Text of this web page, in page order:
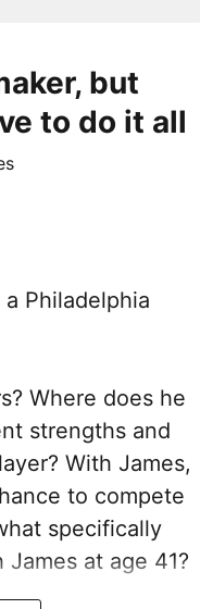
but
to do it all
Philadelphia
Where does he
strengths and
With James,
to compete
specifically
at age 41?